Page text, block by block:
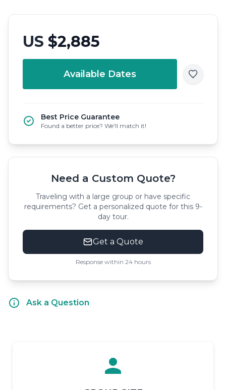
US $2,885
Available Dates
Best Price Guarantee
Found a better price? We'll match it!
Need a Custom Quote?
Traveling with a large group or have specific
requirements? Get a personalized quote for this 9-
day tour.
Get a Quote
Response within 24 hours
Ask a Question